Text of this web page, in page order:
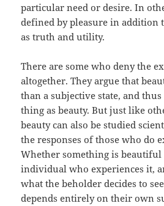
particular need or desire. In
defined by pleasure in addition
as truth and utility.
There are some who deny the
altogether. They argue that
than a subjective state, and
thing as beauty. But just like
beauty can also be studied
the responses of those who do
Whether something is beautiful
individual who experiences it,
what the beholder decides to
depends entirely on their own